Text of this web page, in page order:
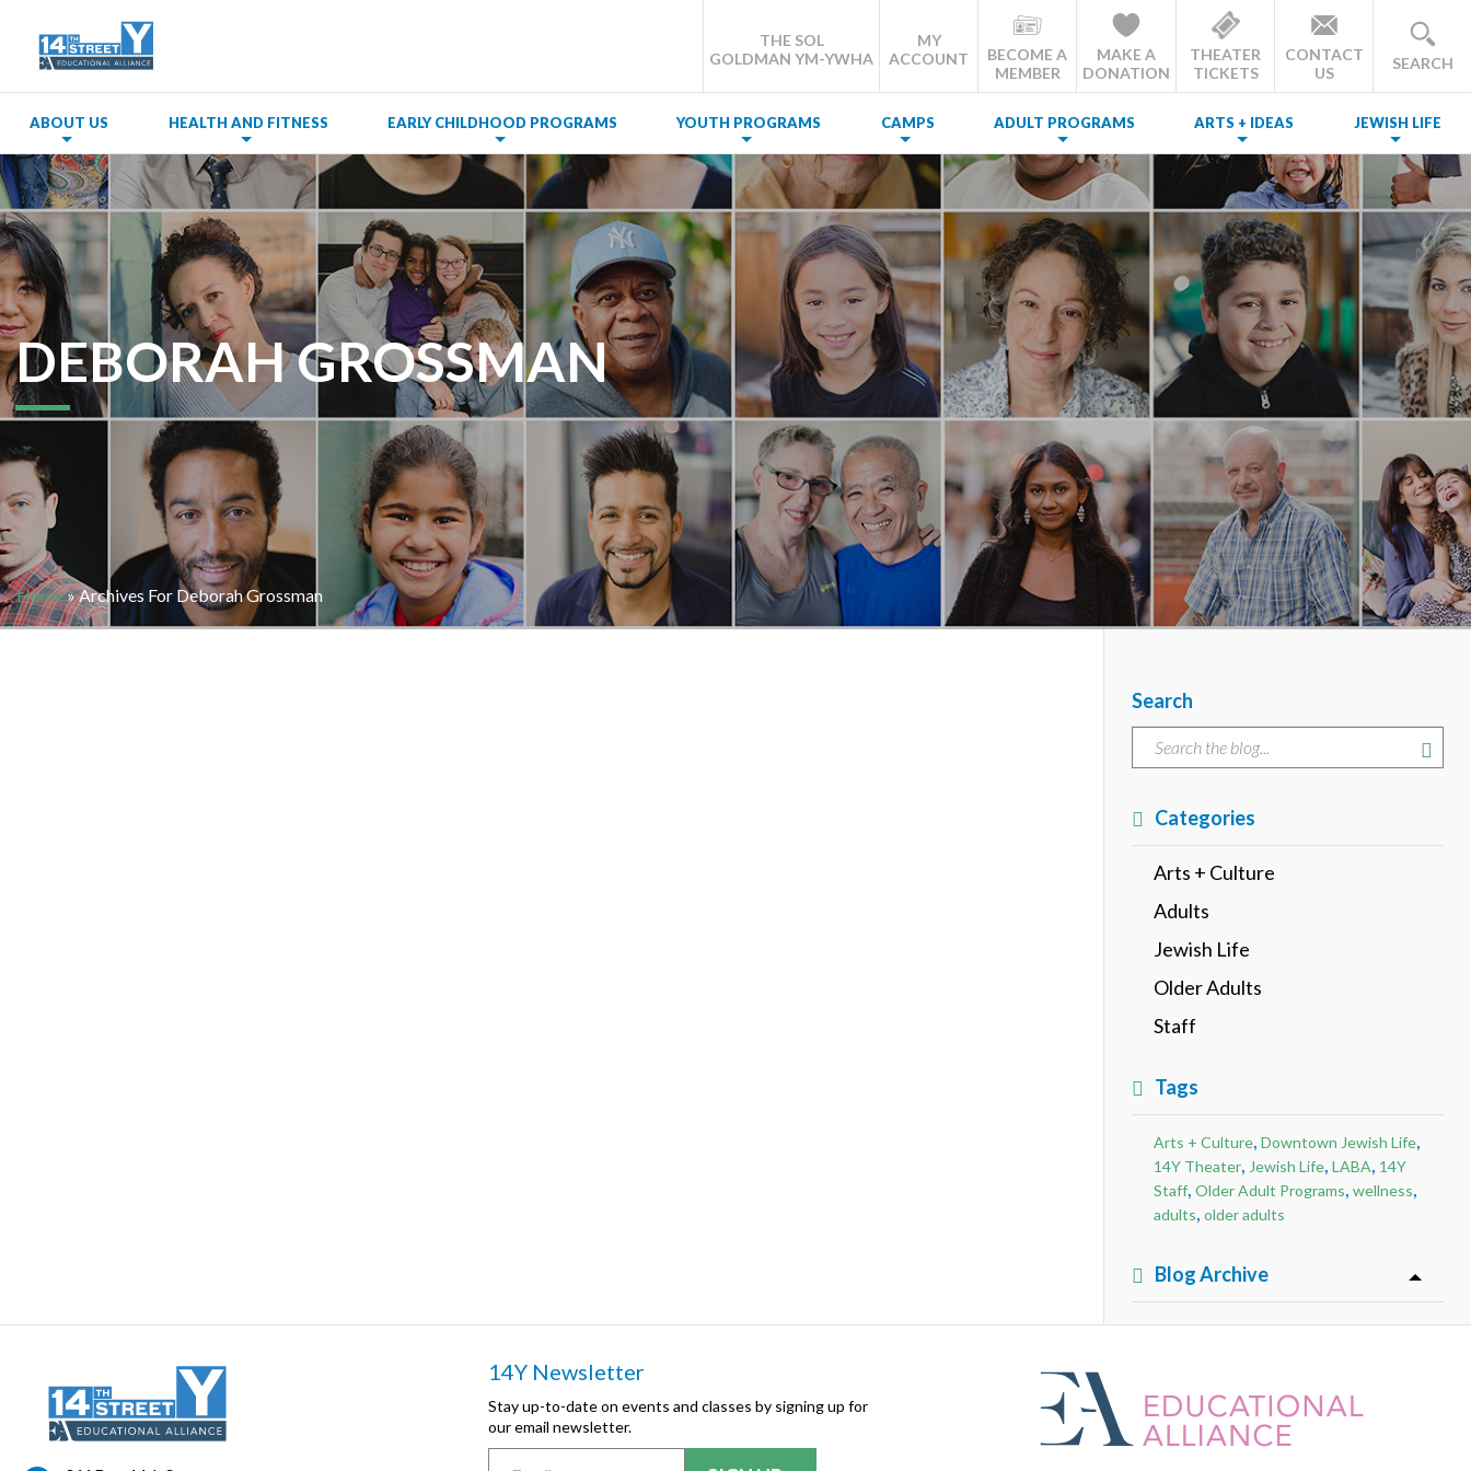
THE SOL
GOLDMAN YM-YWHA
MY
ACCOUNT
BECOME A
MEMBER
MAKE A
DONATION
THEATER
TICKETS
CONTACT
US
SEARCH
ABOUT US HEALTH AND FITNESS EARLY CHILDHOOD PROGRAMS YOUTH PROGRAMS CAMPS ADULT PROGRAMS ARTS + IDEAS JEWISH LIFE
DEBORAH GROSSMAN
Home»Archives For Deborah Grossman
Search
Categories
Arts + Culture
Adults
Jewish Life
Older Adults
Staff
Tags
Arts + Culture, Downtown Jewish Life,
14Y Theater, Jewish Life, LABA, 14Y
Staff, Older Adult Programs, wellness,
adults, older adults
Blog Archive
14Y Newsletter
Stay up-to-date on events and classes by signing up for
our email newsletter.